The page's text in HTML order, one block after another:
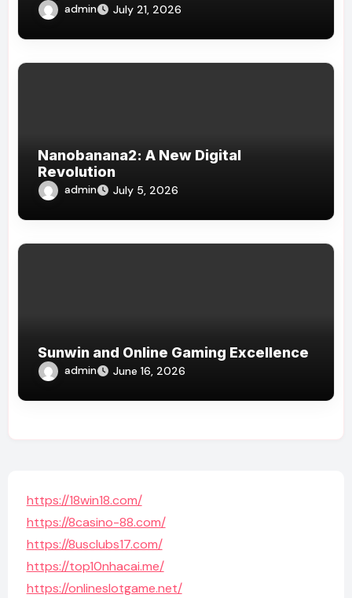
admin July 21, 2026
Nanobanana2: A New Digital
Revolution
admin July 5, 2026
Sunwin and Online Gaming Excellence
admin June 16, 2026
https://18win18.com/
https://8casino-88.com/
https://8usclubs17.com/
https://top10nhacai.me/
https://onlineslotgame.net/